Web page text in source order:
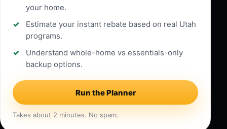
your home.
Estimate your instant rebate based on real Utah
programs.
Understand whole-home vs essentials-only
backup options.
Run the Planner
Takes about 2 minutes. No spam.